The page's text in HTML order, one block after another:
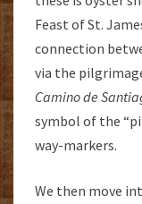
Feast of St.
connection
via the
Camino de
symbol of the
way-markers.
We then move